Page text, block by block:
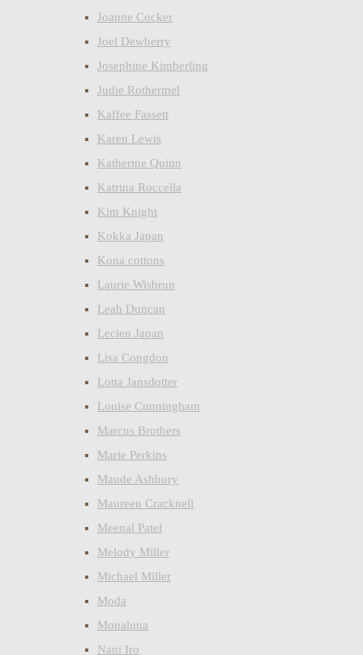
Joanne Cocker
Joel Dewberry
Josephine Kimberling
Judie Rothermel
Kaffee Fassett
Karen Lewis
Katherine Quinn
Katrina Roccella
Kim Knight
Kokka Japan
Kona cottons
Laurie Wisbrun
Leah Duncan
Lecien Japan
Lisa Congdon
Lotta Jansdotter
Louise Cunningham
Marcus Brothers
Marie Perkins
Maude Ashbury
Maureen Cracknell
Meenal Patel
Melody Miller
Michael Miller
Moda
Monaluna
Nani Iro